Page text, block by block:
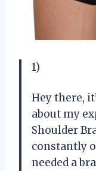
1)
Hey there,
about my
Shoulder
constantly
needed a